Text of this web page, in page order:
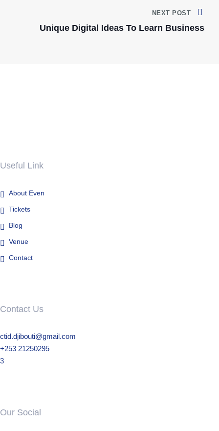
NEXT POST
Unique Digital Ideas To Learn Business
Useful Link
About Even
Tickets
Blog
Venue
Contact
Contact Us
3
+253 21250295
ctid.djibouti@gmail.com
Our Social